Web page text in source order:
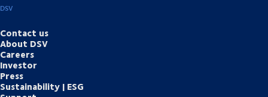
DSV
Contact us
About DSV
Careers
Investor
Press
Sustainability | ESG